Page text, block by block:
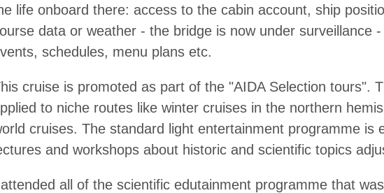
life onboard there: access to the cabin account, ship
data or weather - the bridge is now under surveillance
schedules, menu plans etc.
cruise is promoted as part of the "AIDA Selection tours".
to niche routes like winter cruises in the northern
cruises. The standard light entertainment programme is
and workshops about historic and scientific topics
all of the scientific edutainment programme that